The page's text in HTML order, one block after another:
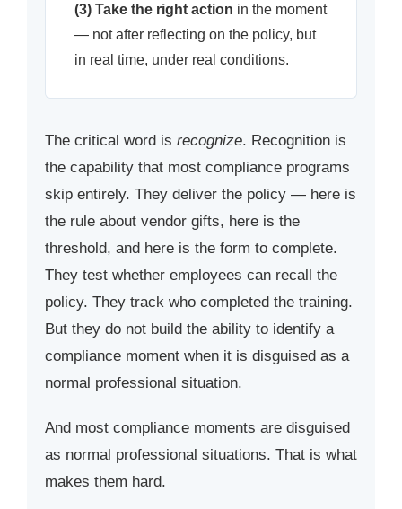
(3) Take the right action in the moment
— not after reflecting on the policy, but
in real time, under real conditions.
The critical word is recognize. Recognition is
the capability that most compliance programs
skip entirely. They deliver the policy — here is
the rule about vendor gifts, here is the
threshold, and here is the form to complete.
They test whether employees can recall the
policy. They track who completed the training.
But they do not build the ability to identify a
compliance moment when it is disguised as a
normal professional situation.
And most compliance moments are disguised
as normal professional situations. That is what
makes them hard.